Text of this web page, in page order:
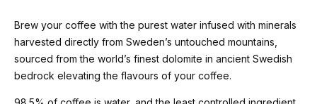
530 – 720 W
Brew your coffee with the purest water infused with minerals
harvested directly from Sweden’s untouched mountains,
sourced from the world’s finest dolomite in ancient Swedish
bedrock elevating the flavours of your coffee.